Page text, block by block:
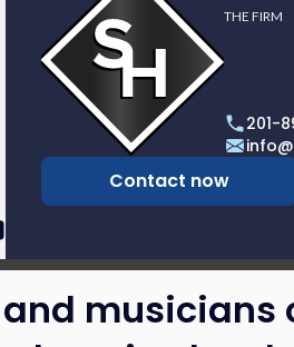
profile
of
Scarinci
Hollenbeck,
THE FIRM
201-
Contact now
musicians